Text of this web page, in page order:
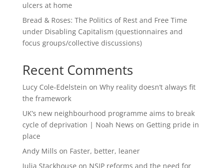
ulcers at home
Bread & Roses: The Politics of Rest and Free Time
under Disabling Capitalism (questionnaires and
focus groups/collective discussions)
Recent Comments
Lucy Cole-Edelstein on Why reality doesn’t always fit
the framework
UK’s new neighbourhood programme aims to break
cycle of deprivation | Noah News on Getting pride in
place
Andy Mills on Faster, better, leaner
Julia Stackhouse on NSIP reforms and the need for